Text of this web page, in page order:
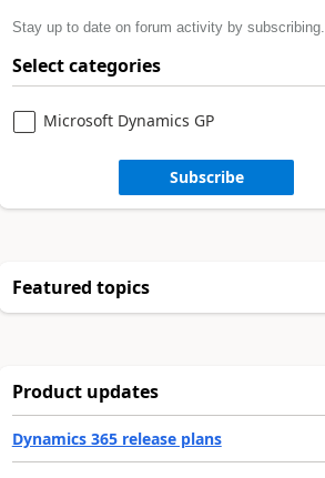
Stay up to date on forum activity by subscribing.
Select categories
Microsoft Dynamics GP
Subscribe
Featured topics
Product updates
Dynamics 365 release plans